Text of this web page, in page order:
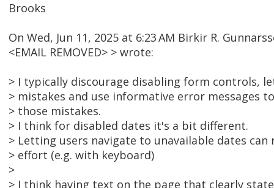
Brooks
On Wed, Jun 11, 2025 at 6:23 AM Birkir R.
<EMAIL REMOVED> > wrote:
> I typically discourage disabling form controls,
> mistakes and use informative error messages
> those mistakes.
> I think for disabled dates it's a bit different.
> Letting users navigate to unavailable dates
> effort (e.g. with keyboard)
>
> I think having text on the page that clearly